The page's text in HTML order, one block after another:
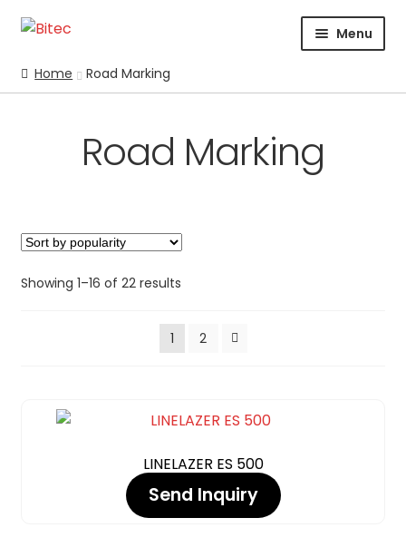
Skip
to
Skip
to
Menu
HOME
CERTIFICATION
CHEMICALS
COATING
Home Road Marking
Road Marking
Showing 1–16 of 22 results
1 2
LINELAZER ES 500
Send Inquiry